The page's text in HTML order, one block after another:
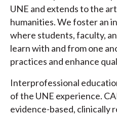
UNE and extends to the
humanities. We foster an
where students, faculty,
learn with and from one
practices and enhance
Interprofessional
of the UNE experience.
evidence-based, clinically